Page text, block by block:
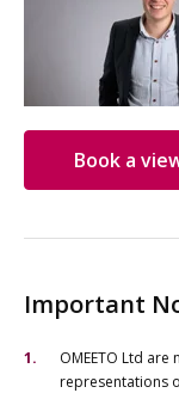
Book a
Important
OMEETO Ltd
representations